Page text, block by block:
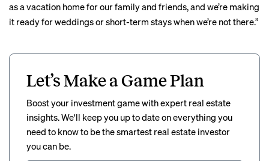
as a vacation home for our family and friends, and we’re making
it ready for weddings or short-term stays when we’re not there.”
Let’s Make a Game Plan
Boost your investment game with expert real estate
insights. We'll keep you up to date on everything you
need to know to be the smartest real estate investor
you can be.